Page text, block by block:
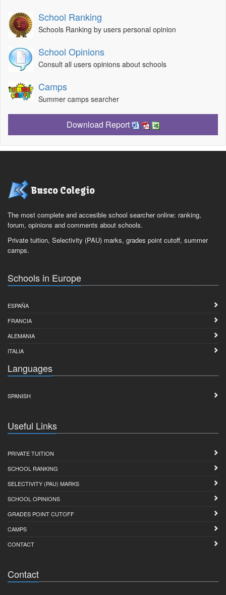
School Ranking
Schools Ranking by users personal opinion
School Opinions
Consult all users opinions about schools
Camps
Summer camps searcher
Download Report
Busco Colegio
The most complete and accesible school searcher online: ranking,
forum, opinions and comments about schools.
Private tuition, Selectivity (PAU) marks, grades point cutoff, summer
camps.
Schools in Europe
ESPAÑA
FRANCIA
ALEMANIA
ITALIA
Languages
SPANISH
Useful Links
PRIVATE TUITION
SCHOOL RANKING
SELECTIVITY (PAU) MARKS
SCHOOL OPINIONS
GRADES POINT CUTOFF
CAMPS
CONTACT
Contact